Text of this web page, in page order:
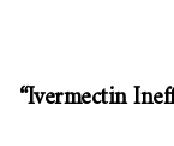
“Ivermectin